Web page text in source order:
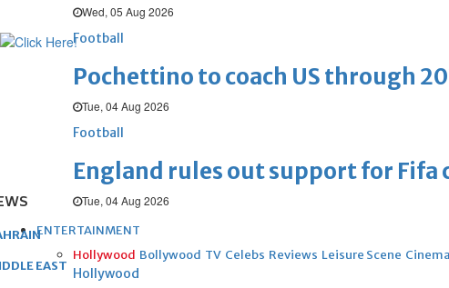
Wed, 05 Aug 2026
Football
Pochettino to coach US through
Tue, 04 Aug 2026
Football
England rules out support for
Tue, 04 Aug 2026
ENTERTAINMENT
Hollywood Bollywood TV Celebs Reviews Leisure Scene Cinema
Hollywood
EAST